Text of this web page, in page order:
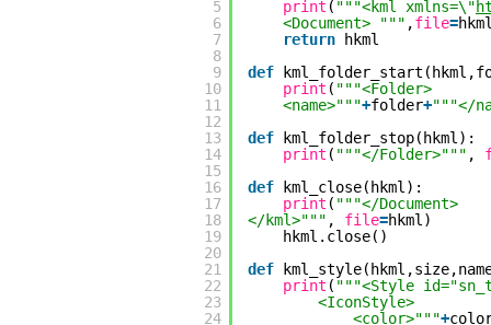
5
6
7
8
9
10
11
12
13
14
15
16
17
18
19
20
21
22
23
24
print ( """<kml xmlns=\"
<Document> """ ,file=
return
hkml
def
print ( """<Folder>
<name>"""+folder+"""</
def
kml_folder_stop(hkml):
print ( """</Folder>""" ,
def
kml_close(hkml):
print ( """</Document>
</kml>""" , file=hkml)
hkml.close()
def
print ( """<Style
<IconStyle>
<color>"""+